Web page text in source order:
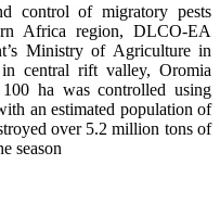
control of migratory pests
Africa region, DLCO-EA
Ministry of Agriculture in
central rift valley, Oromia
ha was controlled using
an estimated population of
over 5.2 million tons of
season